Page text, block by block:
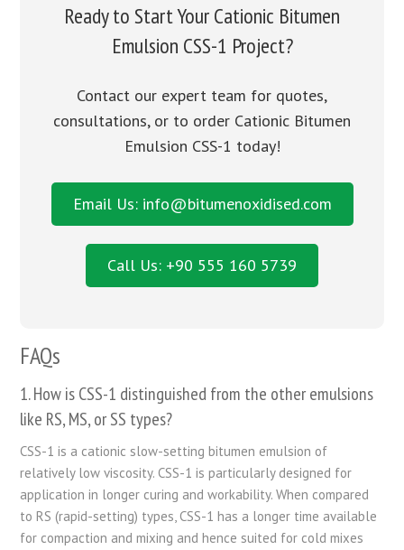
Ready to Start Your Cationic Bitumen
Emulsion CSS-1 Project?
Contact our expert team for quotes,
consultations, or to order Cationic Bitumen
Emulsion CSS-1 today!
Email Us: info@bitumenoxidised.com
Call Us: +90 555 160 5739
FAQs
1. How is CSS-1 distinguished from the other emulsions
like RS, MS, or SS types?
CSS-1 is a cationic slow-setting bitumen emulsion of
relatively low viscosity. CSS-1 is particularly designed for
application in longer curing and workability. When compared
to RS (rapid-setting) types, CSS-1 has a longer time available
for compaction and mixing and hence suited for cold mixes